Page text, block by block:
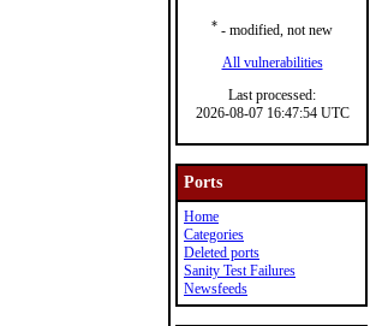
* - modified, not new
All vulnerabilities
Last processed:
2026-08-07 16:47:54 UTC
Ports
Home
Categories
Deleted ports
Sanity Test Failures
Newsfeeds